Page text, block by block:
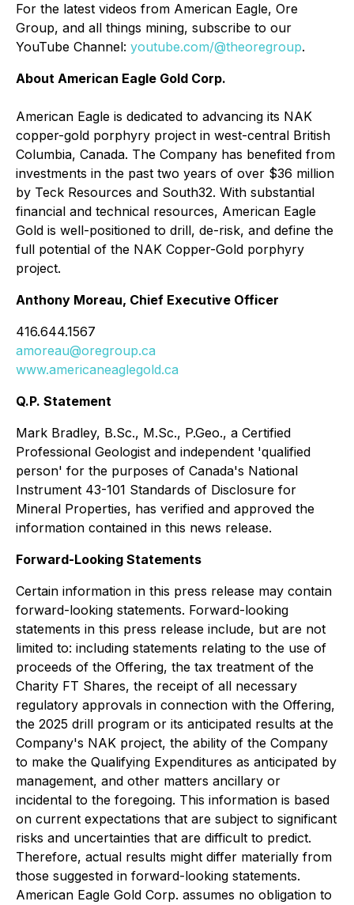
For the latest videos from American Eagle, Ore
Group, and all things mining, subscribe to our
YouTube Channel: youtube.com/@theoregroup.
About American Eagle Gold Corp.
American Eagle is dedicated to advancing its NAK
copper-gold porphyry project in west-central British
Columbia, Canada. The Company has benefited from
investments in the past two years of over $36 million
by Teck Resources and South32. With substantial
financial and technical resources, American Eagle
Gold is well-positioned to drill, de-risk, and define the
full potential of the NAK Copper-Gold porphyry
project.
Anthony Moreau, Chief Executive Officer
416.644.1567
amoreau@oregroup.ca
www.americaneaglegold.ca
Q.P. Statement
Mark Bradley, B.Sc., M.Sc., P.Geo., a Certified
Professional Geologist and independent 'qualified
person' for the purposes of Canada's National
Instrument 43-101 Standards of Disclosure for
Mineral Properties, has verified and approved the
information contained in this news release.
Forward-Looking Statements
Certain information in this press release may contain
forward-looking statements. Forward-looking
statements in this press release include, but are not
limited to: including statements relating to the use of
proceeds of the Offering, the tax treatment of the
Charity FT Shares, the receipt of all necessary
regulatory approvals in connection with the Offering,
the 2025 drill program or its anticipated results at the
Company's NAK project, the ability of the Company
to make the Qualifying Expenditures as anticipated by
management, and other matters ancillary or
incidental to the foregoing. This information is based
on current expectations that are subject to significant
risks and uncertainties that are difficult to predict.
Therefore, actual results might differ materially from
those suggested in forward-looking statements.
American Eagle Gold Corp. assumes no obligation to